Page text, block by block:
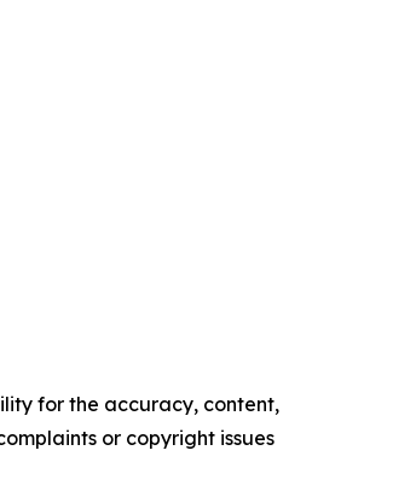
for the accuracy, content,
or copyright issues